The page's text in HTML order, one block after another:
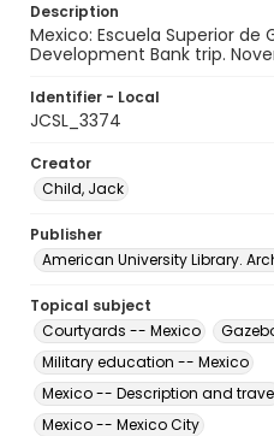
Description
Mexico: Escuela Superior
Development Bank trip.
Identifier - Local
JCSL_3374
Creator
Child, Jack
Publisher
American University Library.
Topical subject
Courtyards -- Mexico
Military education -- Mexico
Mexico -- Description and
Mexico -- Mexico City